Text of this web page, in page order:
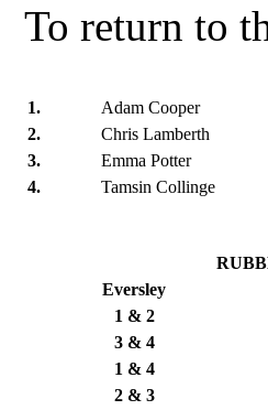
To return to
1.
Adam Cooper
2.
Chris Lamberth
3.
Emma Potter
4.
Tamsin Collinge
Eversley
1 & 2
3 & 4
1 & 4
2 & 3